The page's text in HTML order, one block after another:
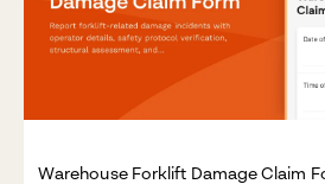
Warehouse Forklift Damage Claim